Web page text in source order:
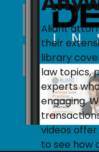
Aliant
their
library
law topics,
experts
engaging.
videos
to see how